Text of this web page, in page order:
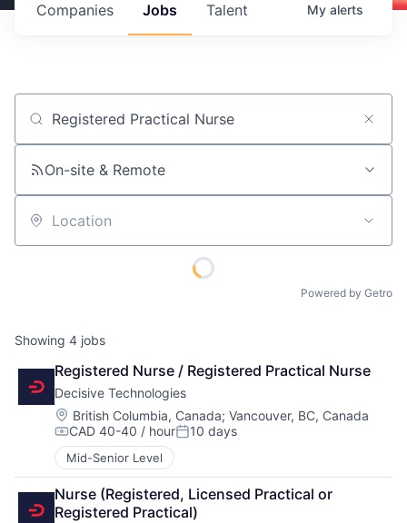
Jobs
Companies Talent My alerts
Job title, company or keyword
On-site & Remote
Location
Powered by Getro
Showing 4 jobs
Registered Nurse / Registered Practical Nurse
Decisive Technologies
Location:
British Columbia, Canada; Vancouver, BC, Canada
Compensation:
CAD 40-40 / hourPosted:
10 days
Mid-Senior Level
Nurse (Registered, Licensed Practical or
Registered Practical)